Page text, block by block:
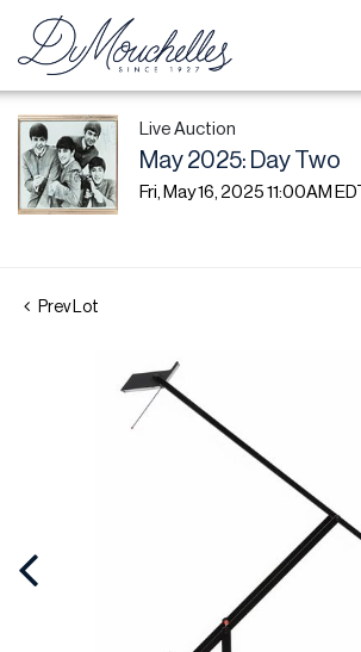
Live Auction
May 2025: Day Two
Fri, May 16, 2025 11:00AM EDT
Prev Lot